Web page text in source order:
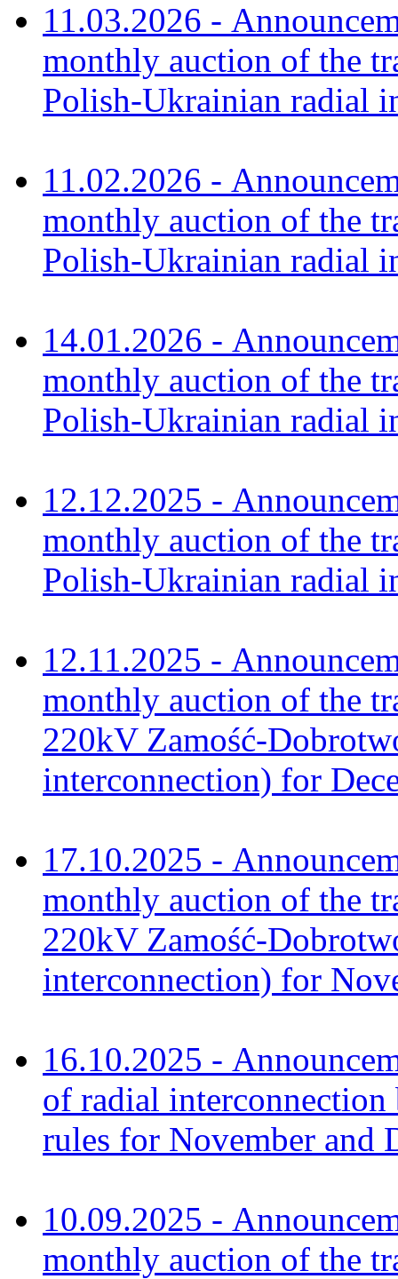
11.03.2026 -
monthly auction of the
Polish-Ukrainian radial
11.02.2026 -
monthly auction of the
Polish-Ukrainian radial
14.01.2026 -
monthly auction of the
Polish-Ukrainian radial
12.12.2025 -
monthly auction of the
Polish-Ukrainian radial
12.11.2025 -
monthly auction of the
220kV Zamość-
interconnection) for
17.10.2025 -
monthly auction of the
220kV Zamość-
interconnection) for
16.10.2025 -
of radial interconnection
rules for November and
10.09.2025 -
monthly auction of the